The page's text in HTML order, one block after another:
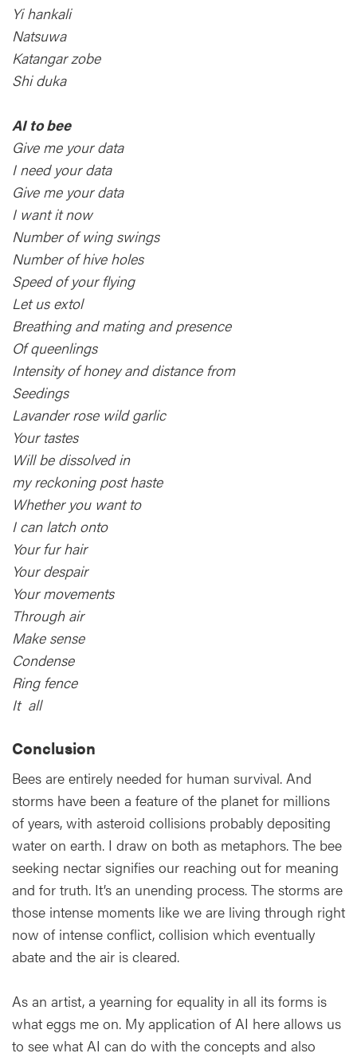
Yi hankali
Natsuwa
Katangar zobe
Shi duka
AI to bee
Give me your data
I need your data
Give me your data
I want it now
Number of wing swings
Number of hive holes
Speed of your flying
Let us extol
Breathing and mating and presence
Of queenlings
Intensity of honey and distance from
Seedings
Lavander rose wild garlic
Your tastes
Will be dissolved in
my reckoning post haste
Whether you want to
I can latch onto
Your fur hair
Your despair
Your movements
Through air
Make sense
Condense
Ring fence
It all
Conclusion
Bees are entirely needed for human survival. And
storms have been a feature of the planet for millions
of years, with asteroid collisions probably depositing
water on earth. I draw on both as metaphors. The bee
seeking nectar signifies our reaching out for meaning
and for truth. It’s an unending process. The storms are
those intense moments like we are living through right
now of intense conflict, collision which eventually
abate and the air is cleared.
As an artist, a yearning for equality in all its forms is
what eggs me on. My application of AI here allows us
to see what AI can do with the concepts and also